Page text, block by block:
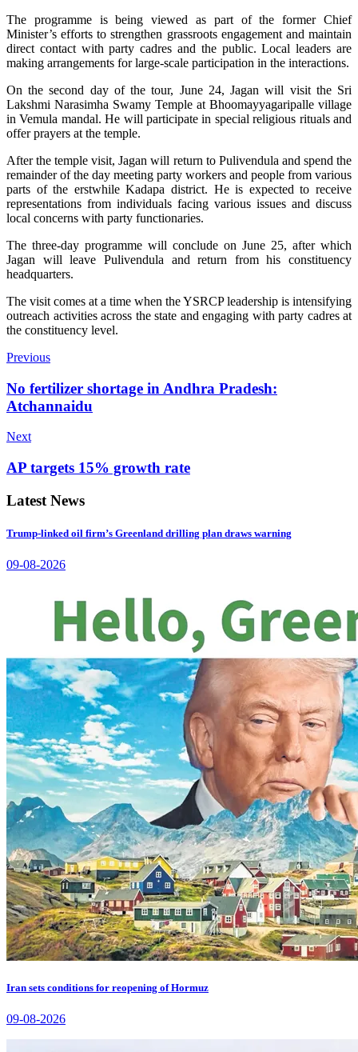
The programme is being viewed as part of the former Chief
Minister’s efforts to strengthen grassroots engagement and maintain
direct contact with party cadres and the public. Local leaders are
making arrangements for large-scale participation in the interactions.
On the second day of the tour, June 24, Jagan will visit the Sri
Lakshmi Narasimha Swamy Temple at Bhoomayyagaripalle village
in Vemula mandal. He will participate in special religious rituals and
offer prayers at the temple.
After the temple visit, Jagan will return to Pulivendula and spend the
remainder of the day meeting party workers and people from various
parts of the erstwhile Kadapa district. He is expected to receive
representations from individuals facing various issues and discuss
local concerns with party functionaries.
The three-day programme will conclude on June 25, after which
Jagan will leave Pulivendula and return from his constituency
headquarters.
The visit comes at a time when the YSRCP leadership is intensifying
outreach activities across the state and engaging with party cadres at
the constituency level.
Previous
No fertilizer shortage in Andhra Pradesh:
Atchannaidu
Next
AP targets 15% growth rate
Latest News
Trump-linked oil firm’s Greenland drilling plan draws warning
09-08-2026
Iran sets conditions for reopening of Hormuz
09-08-2026